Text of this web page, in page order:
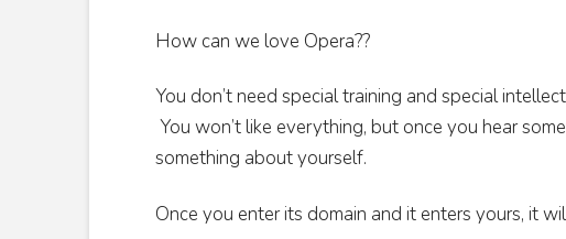
How can we love Opera??
You don’t need special training and special
You won’t like everything, but once you hear
something about yourself.
Once you enter its domain and it enters yours, it